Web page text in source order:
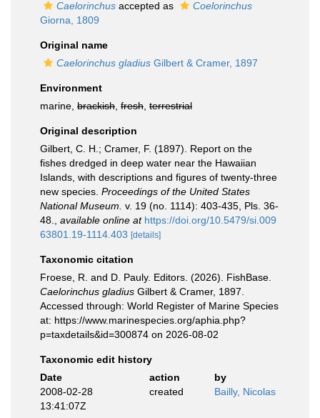
Caelorinchus accepted as
Coelorinchus
Giorna, 1809
Original name
Caelorinchus gladius Gilbert & Cramer, 1897
Environment
marine, brackish fresh terrestrial
Original description
Gilbert, C. H.; Cramer, F. (1897). Report on the
fishes dredged in deep water near the Hawaiian
Islands, with descriptions and figures of twenty-three
new species. Proceedings of the United States
National Museum. v. 19 (no. 1114): 403-435, Pls. 36-
48.
available online at https://doi.org/10.5479/si.009
63801.19-1114.403 [details]
Taxonomic citation
Froese, R. and D. Pauly. Editors. (2026). FishBase.
Caelorinchus gladius Gilbert & Cramer, 1897.
Accessed through: World Register of Marine Species
at: https://www.marinespecies.org/aphia.php?
p=taxdetails&id=300874 on 2026-08-02
Taxonomic edit history
Date
action
by
2008-02-28
13:41:07Z
created Bailly, Nicolas